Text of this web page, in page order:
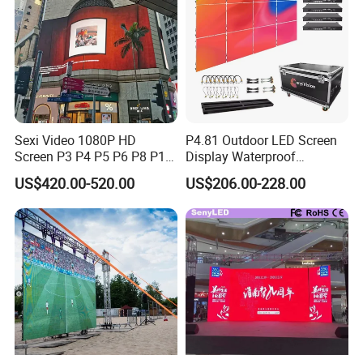
Sexi Video 1080P HD
Screen P3 P4 P5 P6 P8 P10
Outdoor Full Color LED
Display
US$420.00-520.00
P4.81 Outdoor LED Screen
Display Waterproof
Advertising Display Screen
LED Video Wall
US$206.00-228.00